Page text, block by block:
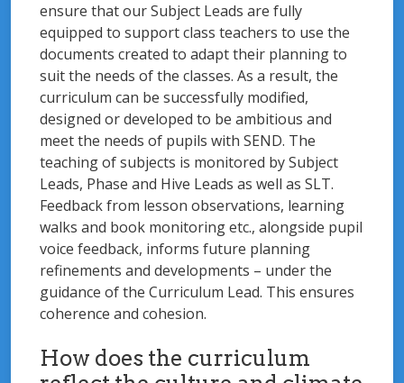
ensure that our Subject Leads are fully
equipped to support class teachers to use the
documents created to adapt their planning to
suit the needs of the classes. As a result, the
curriculum can be successfully modified,
designed or developed to be ambitious and
meet the needs of pupils with SEND. The
teaching of subjects is monitored by Subject
Leads, Phase and Hive Leads as well as SLT.
Feedback from lesson observations, learning
walks and book monitoring etc., alongside pupil
voice feedback, informs future planning
refinements and developments – under the
guidance of the Curriculum Lead. This ensures
coherence and cohesion.
How does the curriculum